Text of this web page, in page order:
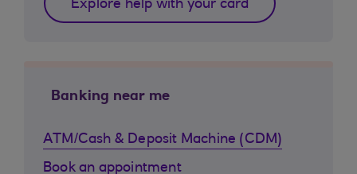
Explore help with your card
Banking near me
ATM/Cash & Deposit Machine (CDM)
Book an appointment